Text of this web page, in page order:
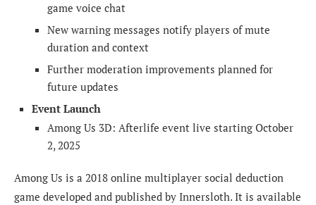
game voice chat
New warning messages notify players of mute
duration and context
Further moderation improvements planned for
future updates
Event Launch
Among Us 3D: Afterlife event live starting October
2, 2025
Among Us is a 2018 online multiplayer social deduction
game developed and published by Innersloth. It is available